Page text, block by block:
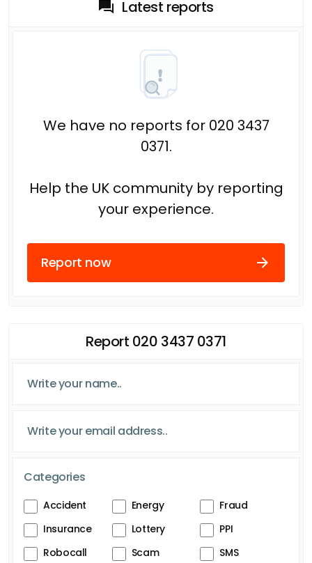
Latest reports
We have no reports for 020 3437
0371.
Help the UK community by reporting
your experience.
Report now
Report 020 3437 0371
Categories
Accident Energy
Fraud
Insurance
Lottery
PPI
Robocall
Scam
SMS